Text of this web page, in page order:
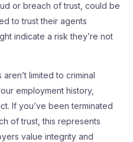
or breach of trust, could be
to trust their agents
indicate a risk they’re not
limited to criminal
employment history,
If you’ve been terminated
of trust, this represents
value integrity and